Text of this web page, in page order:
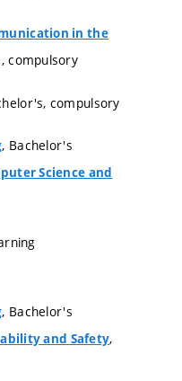
in the
compulsory
compulsory
, Bachelor's
Science and
, Bachelor's
and Safety,